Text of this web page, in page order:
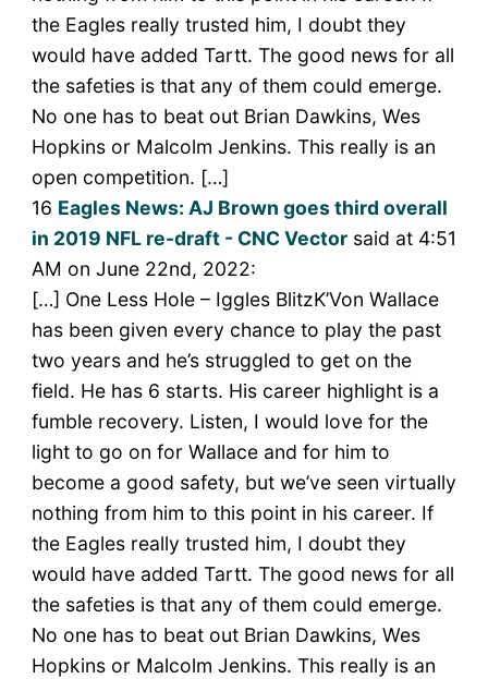
the Eagles really trusted him, I doubt they
would have added Tartt. The good news for all
the safeties is that any of them could emerge.
No one has to beat out Brian Dawkins, Wes
Hopkins or Malcolm Jenkins. This really is an
open competition. […]
16 Eagles News: AJ Brown goes third overall
in 2019 NFL re-draft - CNC Vectorsaid at 4:51
AM on June 22nd, 2022:
[…] One Less Hole – Iggles BlitzK’Von Wallace
has been given every chance to play the past
two years and he’s struggled to get on the
field. He has 6 starts. His career highlight is a
fumble recovery. Listen, I would love for the
light to go on for Wallace and for him to
become a good safety, but we’ve seen virtually
nothing from him to this point in his career. If
the Eagles really trusted him, I doubt they
would have added Tartt. The good news for all
the safeties is that any of them could emerge.
No one has to beat out Brian Dawkins, Wes
Hopkins or Malcolm Jenkins. This really is an